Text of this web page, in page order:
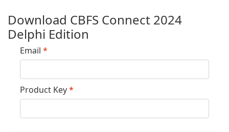
Download CBFS Connect 2024
Delphi Edition
Email *
Product Key*